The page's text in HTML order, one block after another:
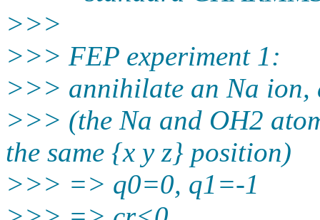
>>>
>>> FEP experiment 1:
>>> annihilate an Na ion,
>>> (the Na and OH2
the same {x y z} position)
>>> => q0=0, q1=-1